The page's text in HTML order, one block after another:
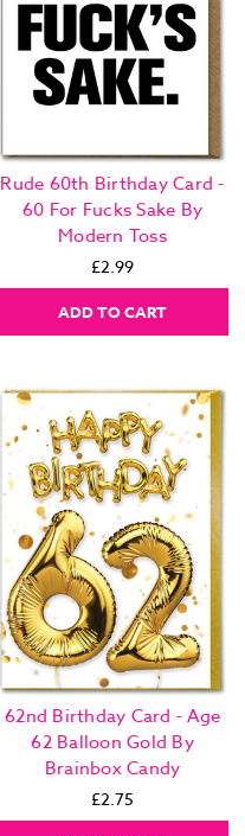
Rude 60th Birthday Card -
60 For Fucks Sake By
Modern Toss
£2.99
ADD TO CART
62nd Birthday Card - Age
62 Balloon Gold By
Brainbox Candy
£2.75